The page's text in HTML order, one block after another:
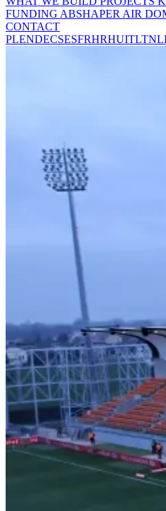
FUNDING ABSHAPER AIR
CONTACT
PLENDECSESFRHRHUITLTNL